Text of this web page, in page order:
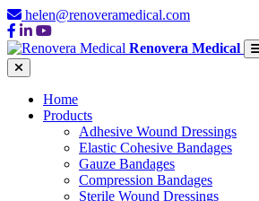
helen@renoveramedical.com
Renovera Medical
Home
Products
Adhesive Wound Dressings
Elastic Cohesive Bandages
Gauze Bandages
Compression Bandages
Sterile Wound Dressings